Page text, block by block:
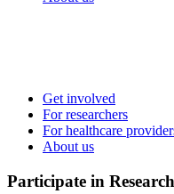
Get involved
For researchers
For healthcare
About us
Participate in Research